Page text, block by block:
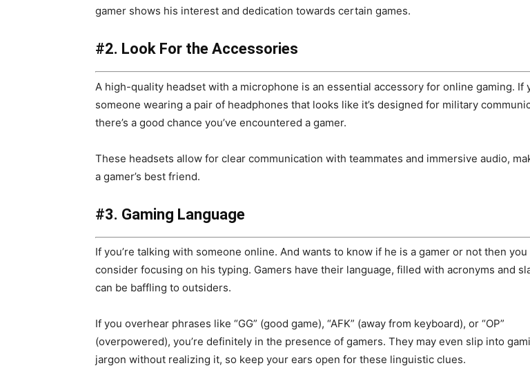
gamer shows his interest and dedication towards certain games.
#2. Look For the Accessories
A high-quality headset with a microphone is an essential accessory for online gaming. If
someone wearing a pair of headphones that looks like it’s designed for military
there’s a good chance you’ve encountered a gamer.
These headsets allow for clear communication with teammates and immersive audio,
a gamer’s best friend.
#3. Gaming Language
If you’re talking with someone online. And wants to know if he is a gamer or not then you
consider focusing on his typing. Gamers have their language, filled with acronyms and
can be baffling to outsiders.
If you overhear phrases like “GG” (good game), “AFK” (away from keyboard), or “OP”
(overpowered), you’re definitely in the presence of gamers. They may even slip into
jargon without realizing it, so keep your ears open for these linguistic clues.